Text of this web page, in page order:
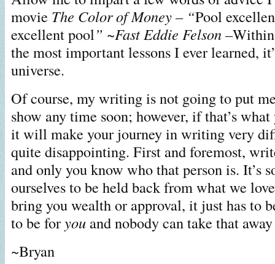
movie The Color of Money – “Pool
excellent pool” ~Fast Eddie Felson –
the most important lessons I ever learned,
universe.
Of course, my writing is not going to put
show any time soon; however, if that’s
it will make your journey in writing very
quite disappointing. First and foremost,
and only you know who that person is. It’s
ourselves to be held back from what we
bring you wealth or approval, it just has to
to be foryou and nobody can take that
~Bryan